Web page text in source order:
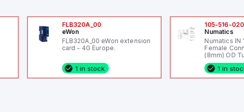
FLB320A_00
eWon
FLB320A_00 eWon extension
card - 4G Europe.
1 in stock
105-516-020
Numatics
Numatics IN
Female
(8mm) OD
1 in